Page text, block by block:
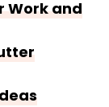
Work and